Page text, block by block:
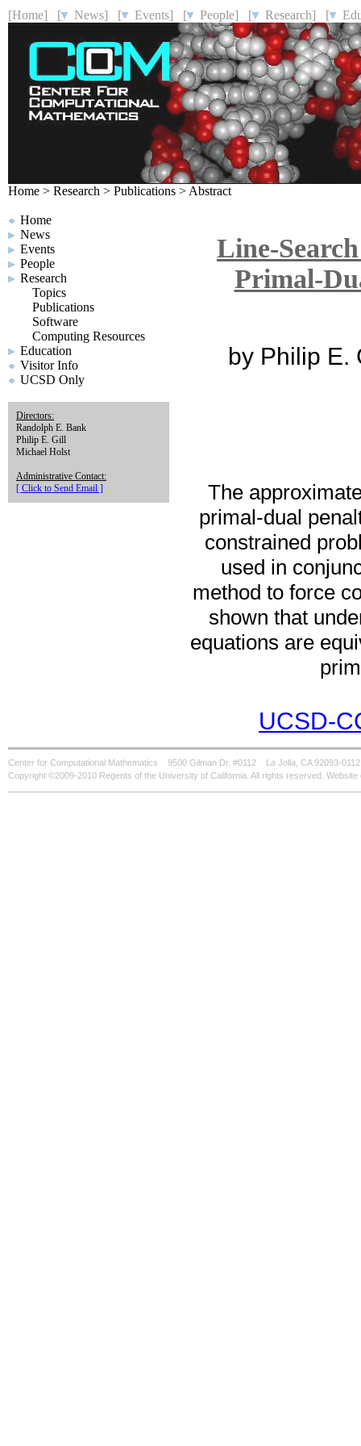
[Home] [ News] [ Events] [ People] [ Research] [
Home > Research > Publications > Abstract
Home
News
Events
People
Research
Topics
Publications
Software
Computing Resources
Education
Visitor Info
UCSD Only
Directors:
Randolph E. Bank
Philip E. Gill
Michael Holst
Administrative Contact:
[ Click to Send Email ]
Line-
Primal-
by Philip E.
The
primal-dual
constrained
used in
method to force
shown that
equations are
UCSD-
Center for Computational Mathematics 9500 Gilman Dr. #0112
La Jolla, CA 92093-0112
Copyright ©2009-2010 Regents of the University of California. All rights reserved.